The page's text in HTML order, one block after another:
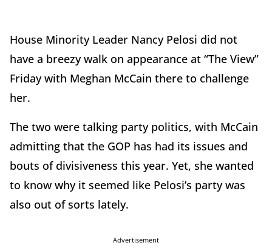
House Minority Leader Nancy Pelosi did not
have a breezy walk on appearance at “The View”
Friday with Meghan McCain there to challenge
her.
The two were talking party politics, with McCain
admitting that the GOP has had its issues and
bouts of divisiveness this year. Yet, she wanted
to know why it seemed like Pelosi’s party was
also out of sorts lately.
Advertisement